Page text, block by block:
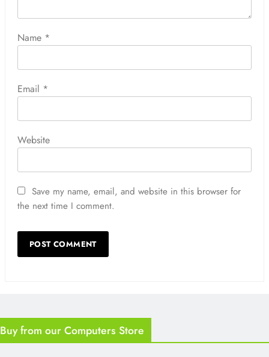
Name *
Email *
Website
Save my name, email, and website in this browser for
the next time I comment.
Buy from our Computers Store